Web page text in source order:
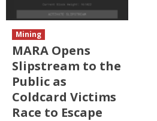
Mining
MARA Opens
Slipstream to the
Public as
Coldcard Victims
Race to Escape